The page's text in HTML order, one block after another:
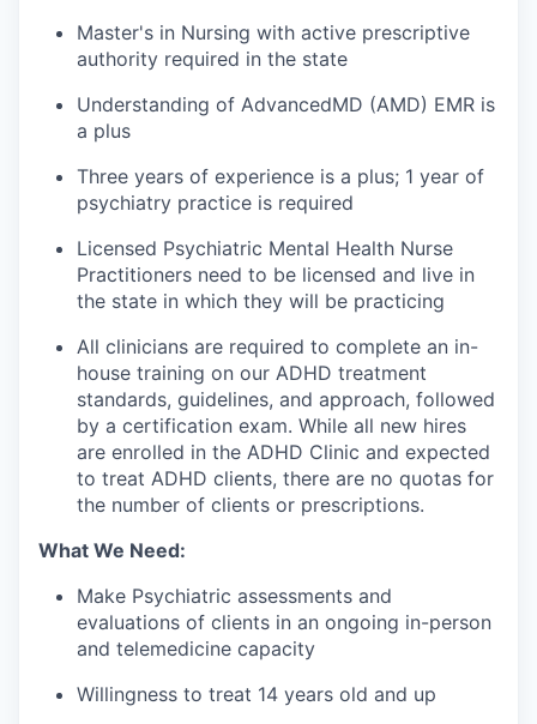
Master's in Nursing with active prescriptive
authority required in the state
Understanding of AdvancedMD (AMD) EMR is
a plus
Three years of experience is a plus; 1 year of
psychiatry practice is required
Licensed Psychiatric Mental Health Nurse
Practitioners need to be licensed and live in
the state in which they will be practicing
All clinicians are required to complete an in-
house training on our ADHD treatment
standards, guidelines, and approach, followed
by a certification exam. While all new hires
are enrolled in the ADHD Clinic and expected
to treat ADHD clients, there are no quotas for
the number of clients or prescriptions.
What We Need:
Make Psychiatric assessments and
evaluations of clients in an ongoing in-person
and telemedicine capacity
Willingness to treat 14 years old and up